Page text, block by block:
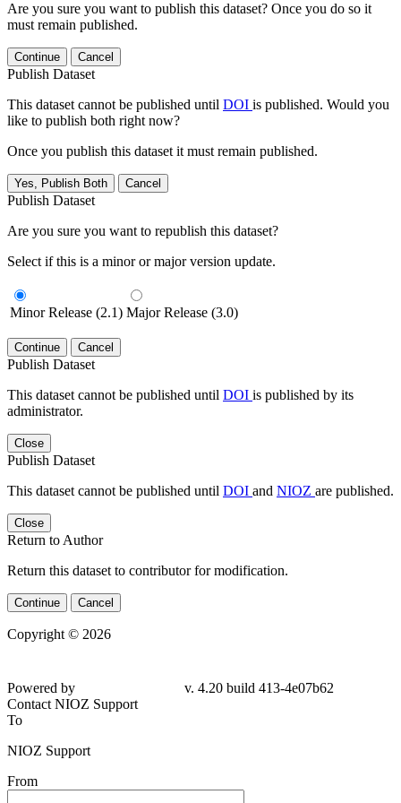
Are you sure you want to publish this dataset? Once you do so it
must remain published.
Continue Cancel
Publish Dataset
This dataset cannot be published until DOI is published. Would you
like to publish both right now?
Once you publish this dataset it must remain published.
Yes, Publish Both Cancel
Publish Dataset
Are you sure you want to republish this dataset?
Select if this is a minor or major version update.
Minor Release (2.1) Major Release (3.0)
Continue Cancel
Publish Dataset
This dataset cannot be published until DOI is published by its
administrator.
Close
Publish Dataset
This dataset cannot be published until DOI and NIOZ are published.
Close
Return to Author
Return this dataset to contributor for modification.
Continue Cancel
Copyright © 2026
Powered by
v. 4.20 build 413-4e07b62
Contact NIOZ Support
To
NIOZ Support
From